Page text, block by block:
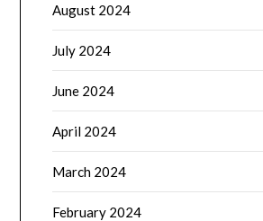
August 2024
July 2024
June 2024
April 2024
March 2024
February 2024